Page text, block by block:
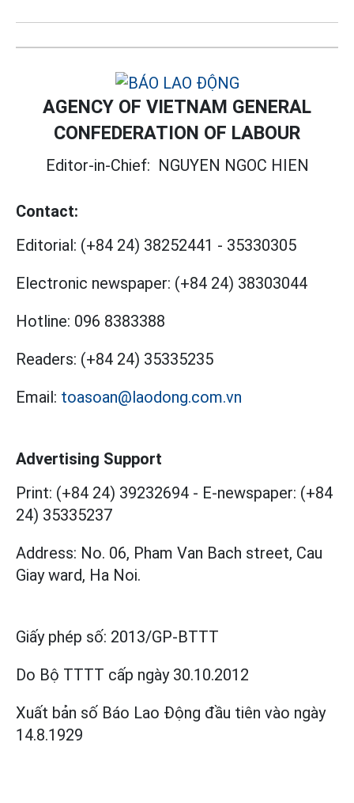
AGENCY OF VIETNAM GENERAL
CONFEDERATION OF LABOUR
Editor-in-Chief: NGUYEN NGOC HIEN
Contact:
Editorial: (+84 24) 38252441 - 35330305
Electronic newspaper: (+84 24) 38303044
Hotline: 096 8383388
Readers: (+84 24) 35335235
Email: toasoan@laodong.com.vn
Advertising Support
Print: (+84 24) 39232694 - E-newspaper: (+84
24) 35335237
Address: No. 06, Pham Van Bach street, Cau
Giay ward, Ha Noi.
Giấy phép số: 2013/GP-BTTT
Do Bộ TTTT cấp ngày 30.10.2012
Xuất bản số Báo Lao Động đầu tiên vào ngày
14.8.1929